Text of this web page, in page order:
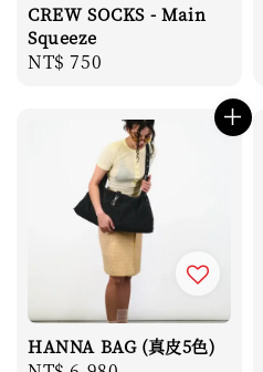
CREW SOCKS - Main
Squeeze
Regular
NT$ 750
HANNA BAG (真皮5色)